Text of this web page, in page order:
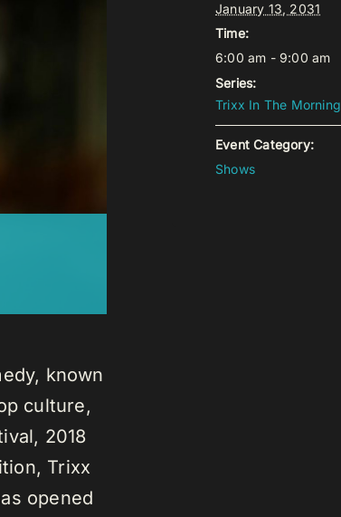
known
culture,
2018
Trixx
opened
January 13, 2031
Time:
6:00 am - 9:00 am
Series:
Trixx In The Morning
Event Category:
Shows